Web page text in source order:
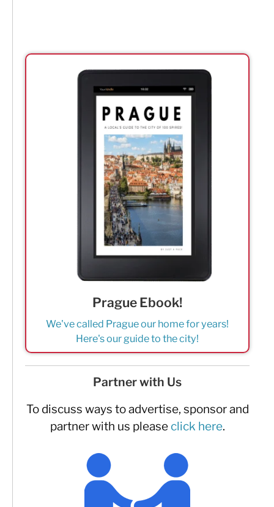
Prague Ebook!
We've called Prague our home for years!
Here's our guide to the city!
Partner with Us
To discuss ways to advertise, sponsor and
partner with us please click here.